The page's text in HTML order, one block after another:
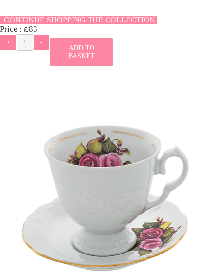
CONTINUE SHOPPING THE COLLECTION
Price : ₪83
ADD TO
BASKET